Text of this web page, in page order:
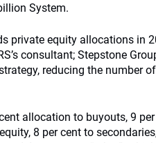
System.
private equity allocations in
consultant; Stepstone
reducing the number
allocation to buyouts, 9
8 per cent to